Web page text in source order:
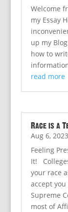
Welcome
my Essay
up my
how to
read more
Race is a
Aug 6, 2023
Feeling
It!
your race
accept
Supreme
most of